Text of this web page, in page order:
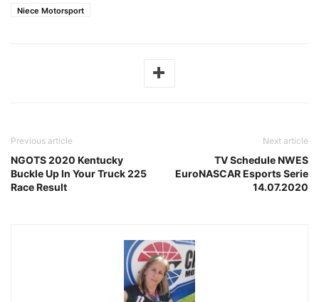
Niece Motorsport
Previous article
NGOTS 2020 Kentucky
Buckle Up In Your Truck 225
Race Result
Next article
TV Schedule NWES
EuroNASCAR Esports Serie
14.07.2020